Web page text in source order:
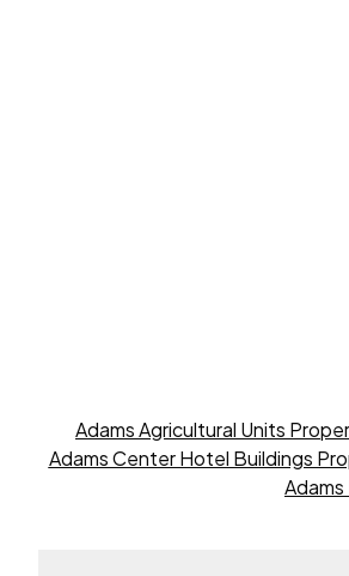
Adams Agricultural Units
Adams Center Hotel Buildings